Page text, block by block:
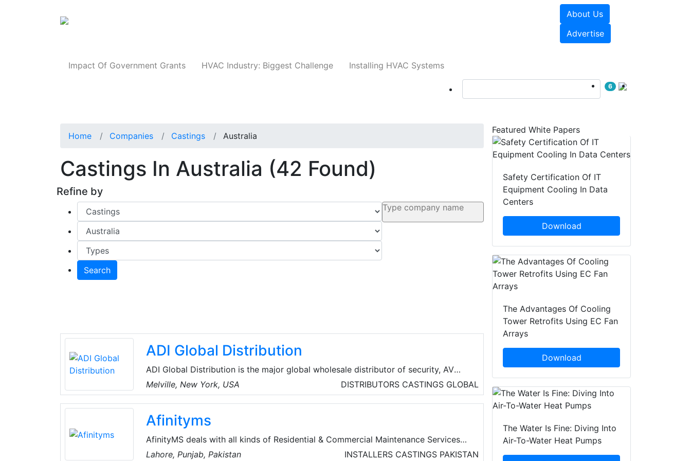
About Us
Advertise
Impact Of Government Grants HVAC Industry: Biggest Challenge Installing HVAC Systems
6
Home Companies Castings Australia
Castings In Australia (42 Found)
Refine by
Search
ADI Global Distribution
ADI Global Distribution is the major global wholesale distributor of security, AV
and low-voltage products for licensed contractors. They’re committed to offering
the best products and technologies from top brands, the service and assistance
for every project, and the resources and tools for business growth so that their
customers can spend their time where it matters most.
Melville, New York, USA DISTRIBUTORS CASTINGS GLOBAL
Afinityms
AfinityMS deals with all kinds of Residential & Commercial Maintenance Services
of Air-Conditioning, Plumbing, Electrical, Handyman, Miscellaneous, Water Tank
Lahore, Punjab, Pakistan INSTALLERS CASTINGS PAKISTAN
Featured White Papers
Safety Certification Of IT
Equipment Cooling In Data
Centers
Download
The Advantages Of Cooling
Tower Retrofits Using EC Fan
Arrays
Download
The Water Is Fine: Diving Into
Air-To-Water Heat Pumps